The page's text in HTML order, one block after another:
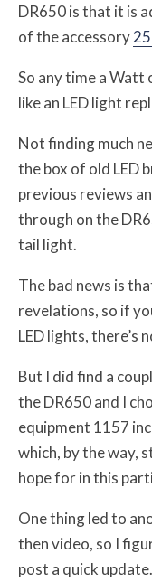
DR650 is that it is
of the accessory
So any time a Watt
like an LED light
Not finding much
the box of old LED
previous reviews
through on the
tail light.
The bad news is
revelations, so if
LED lights, there’s
But I did find a
the DR650 and I
equipment 1157
which, by the way,
hope for in this
One thing led to
then video, so I
post a quick update.